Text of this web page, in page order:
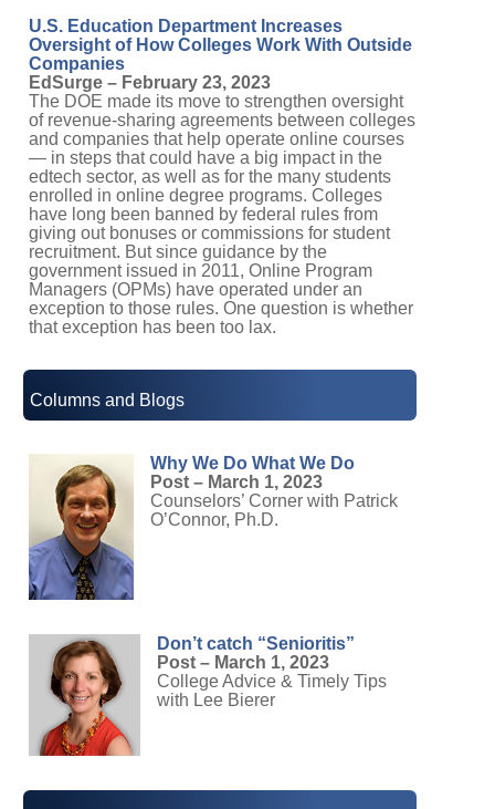
U.S. Education Department Increases
Oversight of How Colleges Work With Outside
Companies
EdSurge – February 23, 2023
The DOE made its move to strengthen oversight
of revenue-sharing agreements between colleges
and companies that help operate online courses
— in steps that could have a big impact in the
edtech sector, as well as for the many students
enrolled in online degree programs. Colleges
have long been banned by federal rules from
giving out bonuses or commissions for student
recruitment. But since guidance by the
government issued in 2011, Online Program
Managers (OPMs) have operated under an
exception to those rules. One question is whether
that exception has been too lax.
Columns and Blogs
Why We Do What We Do
Post – March 1, 2023
Counselors’ Corner with Patrick
O’Connor, Ph.D.
Don’t catch “Senioritis”
Post – March 1, 2023
College Advice & Timely Tips
with Lee Bierer